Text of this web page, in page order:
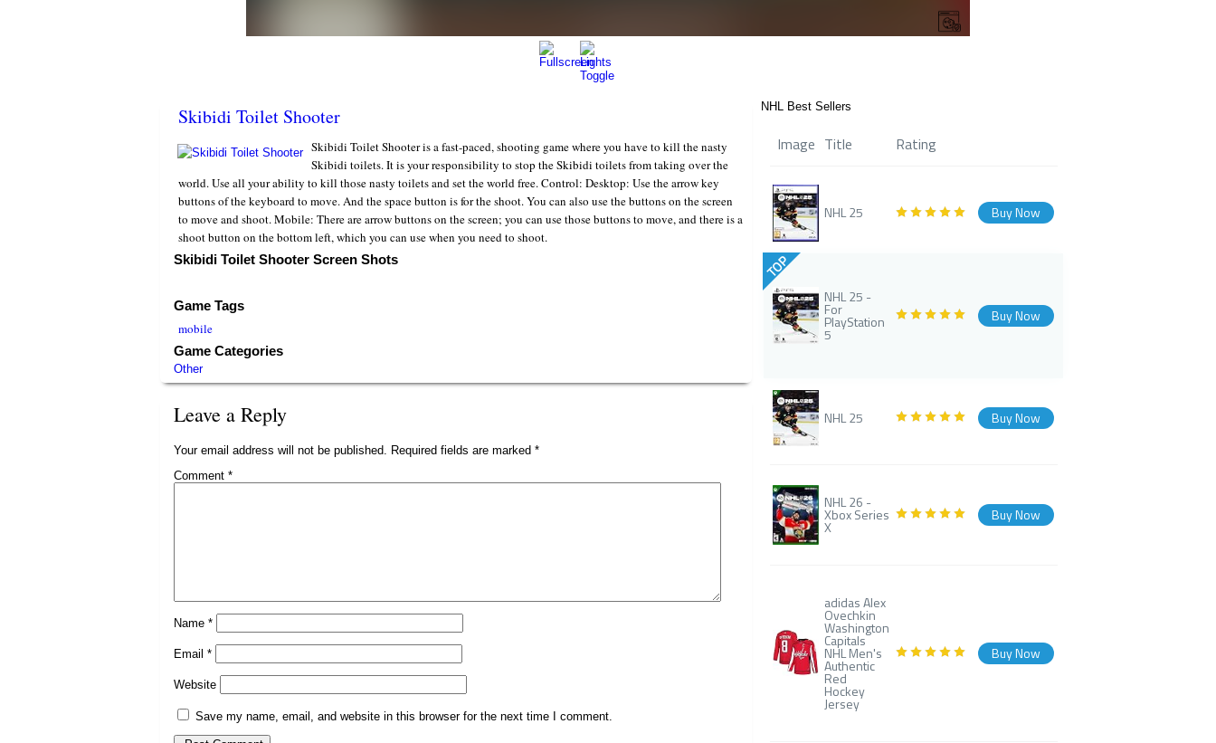
Skibidi Toilet Shooter
Skibidi Toilet Shooter is a fast-paced, shooting game where you have to kill the nasty
Skibidi toilets. It is your responsibility to stop the Skibidi toilets from taking over the
world. Use all your ability to kill those nasty toilets and set the world free. Control: Desktop: Use the arrow key
buttons of the keyboard to move. And the space button is for the shoot. You can also use the buttons on the screen
to move and shoot. Mobile: There are arrow buttons on the screen; you can use those buttons to move, and there is a
shoot button on the bottom left, which you can use when you need to shoot.
Skibidi Toilet Shooter Screen Shots
Game Tags
mobile
Game Categories
Other
Leave a Reply
Your email address will not be published. Required fields are marked *
Comment *
Name *
Email *
Website
Save my name, email, and website in this browser for the next time I comment.
NHL Best Sellers
Image Title Rating
NHL 25 Buy Now
TOP
NHL 25 -
For
PlayStation
5
Buy Now
NHL 25 Buy Now
NHL 26 -
Xbox Series
X
Buy Now
adidas Alex
Ovechkin
Washington
Capitals
NHL Men's
Authentic
Red
Hockey
Jersey
Buy Now